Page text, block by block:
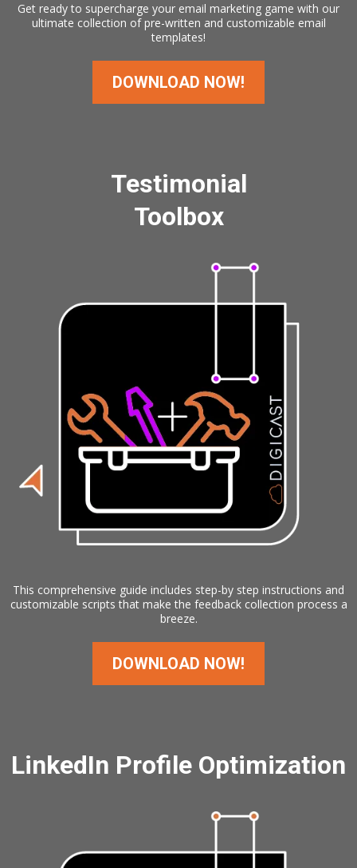
Get ready to supercharge your email marketing game with our
ultimate collection of pre-written and customizable email
templates!
DOWNLOAD NOW!
Testimonial
Toolbox
This comprehensive guide includes step-by step instructions and
customizable scripts that make the feedback collection process a
breeze.
DOWNLOAD NOW!
LinkedIn Profile Optimization